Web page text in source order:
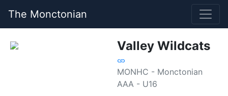
The Monctonian
Valley Wildcats
MONHC - Monctonian
AAA - U16